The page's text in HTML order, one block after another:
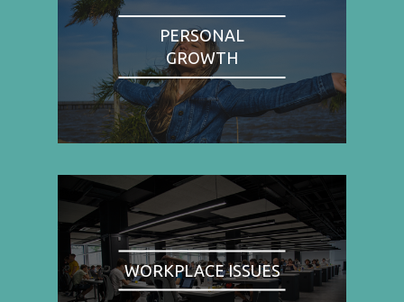
PERSONAL
GROWTH
WORKPLACE ISSUES